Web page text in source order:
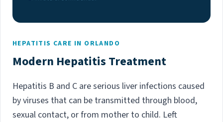
HEPATITIS CARE IN ORLANDO
Modern Hepatitis Treatment
Hepatitis B and C are serious liver infections caused
by viruses that can be transmitted through blood,
sexual contact, or from mother to child. Left